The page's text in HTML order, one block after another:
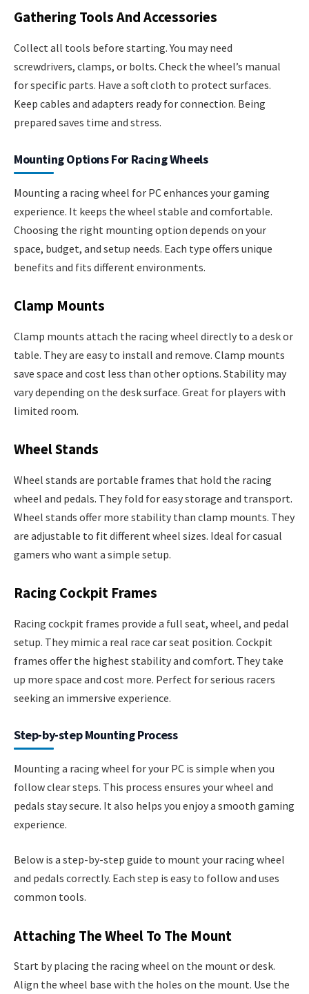
Gathering Tools And Accessories
Collect all tools before starting. You may need
screwdrivers, clamps, or bolts. Check the wheel’s manual
for specific parts. Have a soft cloth to protect surfaces.
Keep cables and adapters ready for connection. Being
prepared saves time and stress.
Mounting Options For Racing Wheels
Mounting a racing wheel for PC enhances your gaming
experience. It keeps the wheel stable and comfortable.
Choosing the right mounting option depends on your
space, budget, and setup needs. Each type offers unique
benefits and fits different environments.
Clamp Mounts
Clamp mounts attach the racing wheel directly to a desk or
table. They are easy to install and remove. Clamp mounts
save space and cost less than other options. Stability may
vary depending on the desk surface. Great for players with
limited room.
Wheel Stands
Wheel stands are portable frames that hold the racing
wheel and pedals. They fold for easy storage and transport.
Wheel stands offer more stability than clamp mounts. They
are adjustable to fit different wheel sizes. Ideal for casual
gamers who want a simple setup.
Racing Cockpit Frames
Racing cockpit frames provide a full seat, wheel, and pedal
setup. They mimic a real race car seat position. Cockpit
frames offer the highest stability and comfort. They take
up more space and cost more. Perfect for serious racers
seeking an immersive experience.
Step-by-step Mounting Process
Mounting a racing wheel for your PC is simple when you
follow clear steps. This process ensures your wheel and
pedals stay secure. It also helps you enjoy a smooth gaming
experience.
Below is a step-by-step guide to mount your racing wheel
and pedals correctly. Each step is easy to follow and uses
common tools.
Attaching The Wheel To The Mount
Start by placing the racing wheel on the mount or desk.
Align the wheel base with the holes on the mount. Use the